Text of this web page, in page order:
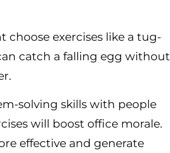
choose exercises like a tug-
catch a falling egg without
solving skills with people
will boost office morale.
effective and generate